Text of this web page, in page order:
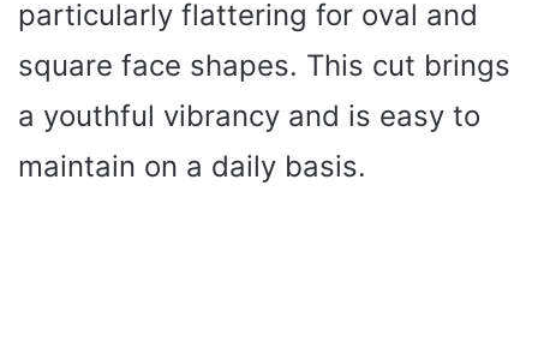
particularly flattering for oval and
square face shapes. This cut brings
a youthful vibrancy and is easy to
maintain on a daily basis.